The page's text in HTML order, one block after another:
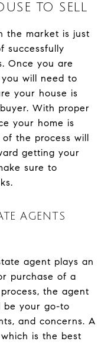
TO SELL
the market is just
successfully
Once you are
will need to
your house is
With proper
your home is
the process will
getting your
sure to
AGENTS
agent plays an
purchase of a
the agent
be your go-to
and concerns. A
is the best